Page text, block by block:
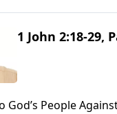
1 John 2:18-29,
God’s People